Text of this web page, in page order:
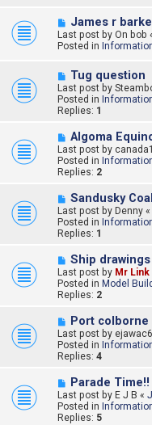
s
t
N
e
w
t
James r
Last post by On bob
Posted in
N
e
w
p
o
Tug question
Last post by
Posted in
Replies: 1
N
e
w
p
o
s
Algoma
Last post by canada1
Posted in
Replies: 2
N
e
w
p
o
s
Sandusky
Last post by Denny «
Posted in
Replies: 1
N
e
w
p
o
s
Ship drawings
Last post by Mr Link
Posted in Model
Replies: 2
N
e
w
p
o
s
Port
Last post by
Posted in
Replies: 4
N
e
w
p
Parade Time!!
Last post by E J B «
Posted in
Replies: 5